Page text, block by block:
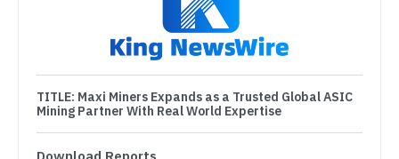
TITLE: Maxi Miners Expands as a Trusted Global ASIC
Mining Partner With Real World Expertise
Download Reports